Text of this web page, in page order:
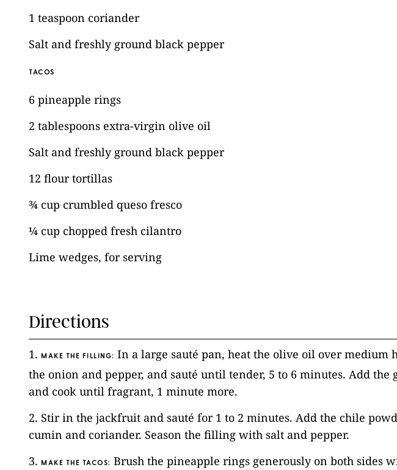
1 teaspoon coriander
Salt and freshly ground black pepper
TACOS
6 pineapple rings
2 tablespoons extra-virgin olive oil
Salt and freshly ground black pepper
12 flour tortillas
¾ cup crumbled queso fresco
¼ cup chopped fresh cilantro
Lime wedges, for serving
Directions
1. MAKE THE FILLING: In a large sauté pan, heat the olive oil over medium
the onion and pepper, and sauté until tender, 5 to 6 minutes. Add the
and cook until fragrant, 1 minute more.
2. Stir in the jackfruit and sauté for 1 to 2 minutes. Add the chile
cumin and coriander. Season the filling with salt and pepper.
3. MAKE THE TACOS: Brush the pineapple rings generously on both sides